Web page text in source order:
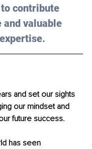
contribute
and valuable
and set our sights
our mindset and
future success.
has seen